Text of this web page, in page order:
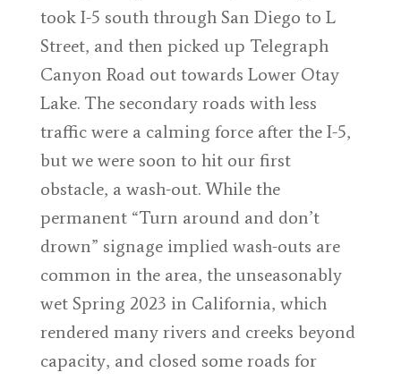
took I-5 south through San Diego to L
Street, and then picked up Telegraph
Canyon Road out towards Lower Otay
Lake. The secondary roads with less
traffic were a calming force after the I-5,
but we were soon to hit our first
obstacle, a wash-out. While the
permanent “Turn around and don’t
drown” signage implied wash-outs are
common in the area, the unseasonably
wet Spring 2023 in California, which
rendered many rivers and creeks beyond
capacity, and closed some roads for